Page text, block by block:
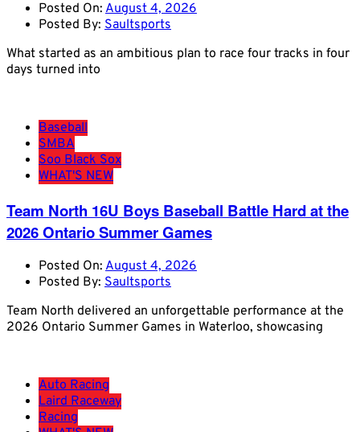
Posted On: August 4, 2026
Posted By: Saultsports
What started as an ambitious plan to race four tracks in four
days turned into
Baseball
SMBA
Soo Black Sox
WHAT'S NEW
Team North 16U Boys Baseball Battle Hard at the
2026 Ontario Summer Games
Posted On: August 4, 2026
Posted By: Saultsports
Team North delivered an unforgettable performance at the
2026 Ontario Summer Games in Waterloo, showcasing
Auto Racing
Laird Raceway
Racing